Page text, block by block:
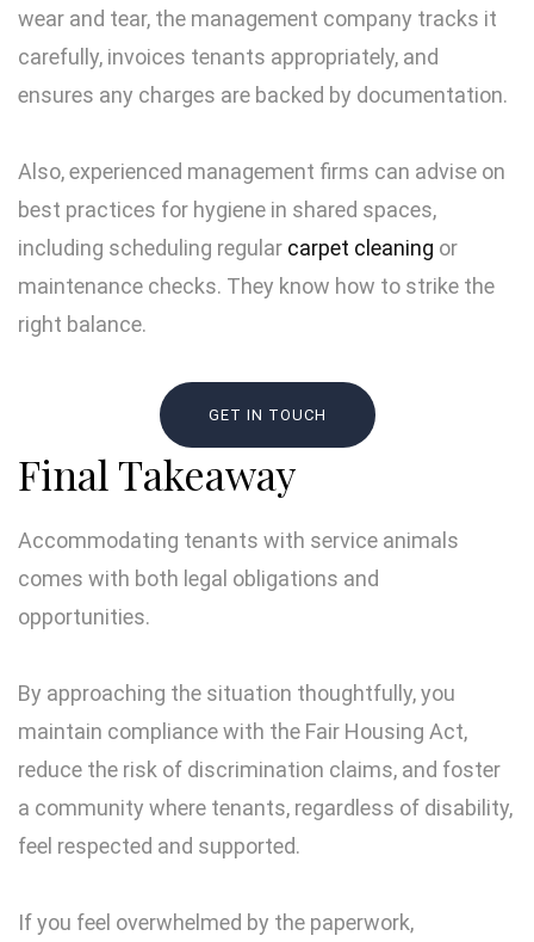
wear and tear, the management company tracks it
carefully, invoices tenants appropriately, and
ensures any charges are backed by documentation.
Also, experienced management firms can advise on
best practices for hygiene in shared spaces,
including scheduling regular carpet cleaning or
maintenance checks. They know how to strike the
right balance.
GET IN TOUCH
Final Takeaway
Accommodating tenants with service animals
comes with both legal obligations and
opportunities.
By approaching the situation thoughtfully, you
maintain compliance with the Fair Housing Act,
reduce the risk of discrimination claims, and foster
a community where tenants, regardless of disability,
feel respected and supported.
If you feel overwhelmed by the paperwork,